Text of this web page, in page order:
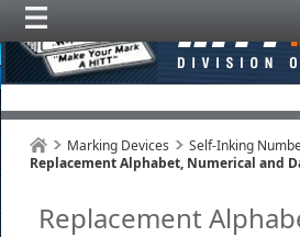
Marking Devices
Self-Inking
Replacement Alphabet, Numerical and
Replacement